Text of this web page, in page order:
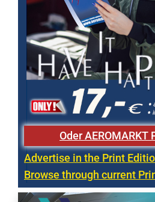
Oder AEROMARKT
Advertise in the Print
Browse through current